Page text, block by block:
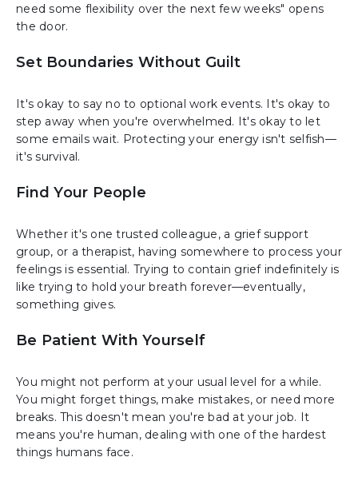
need some flexibility over the next few weeks" opens
the door.
Set Boundaries Without Guilt
It's okay to say no to optional work events. It's okay to
step away when you're overwhelmed. It's okay to let
some emails wait. Protecting your energy isn't selfish—
it's survival.
Find Your People
Whether it's one trusted colleague, a grief support
group, or a therapist, having somewhere to process your
feelings is essential. Trying to contain grief indefinitely is
like trying to hold your breath forever—eventually,
something gives.
Be Patient With Yourself
You might not perform at your usual level for a while.
You might forget things, make mistakes, or need more
breaks. This doesn't mean you're bad at your job. It
means you're human, dealing with one of the hardest
things humans face.